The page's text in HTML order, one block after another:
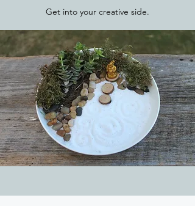
Get into your creative side.